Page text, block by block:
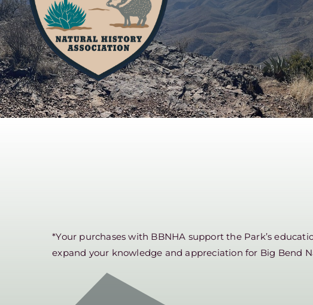
*Your purchases with BBNHA support the Park’s
expand your knowledge and appreciation for Big Bend